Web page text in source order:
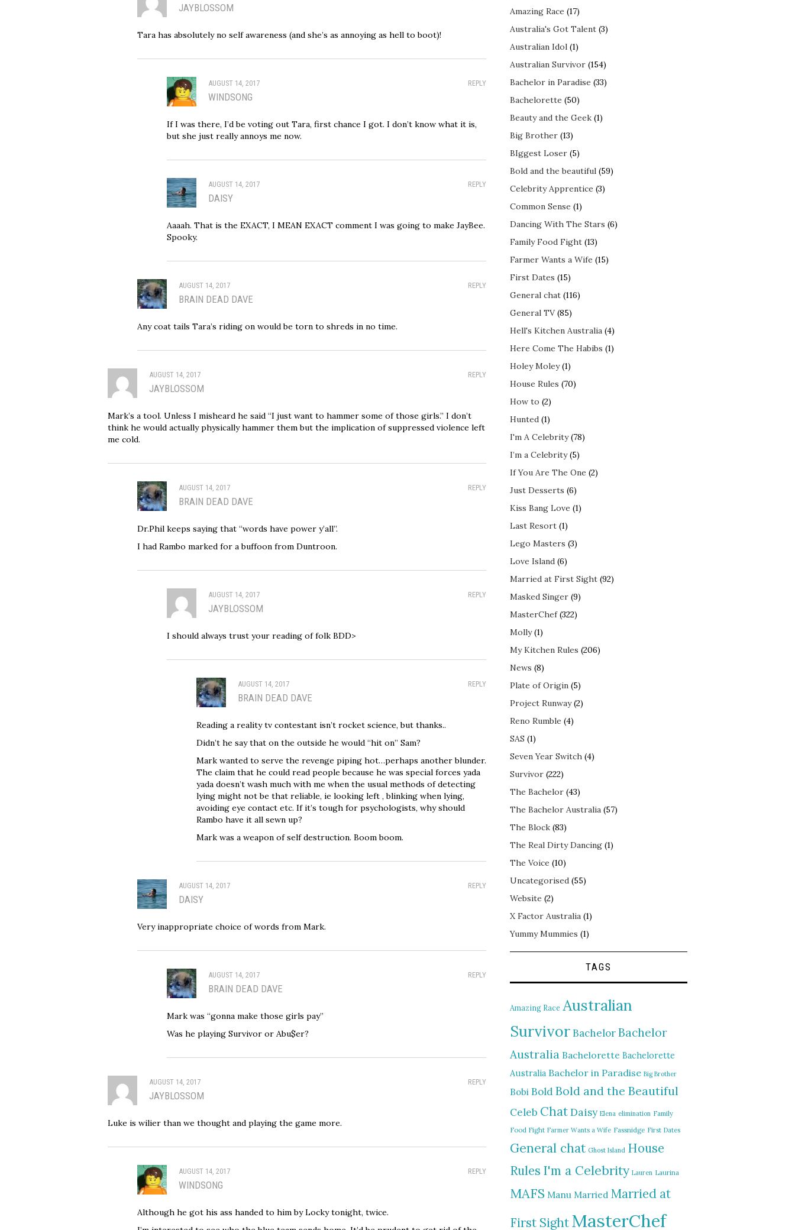
JAYBLOSSOM
Tara has absolutely no self awareness (and she’s as annoying as hell to boot)!
REPLY
AUGUST 14, 2017
WINDSONG
If I was there, I’d be voting out Tara, first chance I got. I don’t know what it is,
but she just really annoys me now.
REPLY
AUGUST 14, 2017
DAISY
Aaaah. That is the EXACT, I MEAN EXACT comment I was going to make JayBee.
Spooky.
REPLY
AUGUST 14, 2017
BRAIN DEAD DAVE
Any coat tails Tara’s riding on would be torn to shreds in no time.
REPLY
AUGUST 14, 2017
JAYBLOSSOM
Mark’s a tool. Unless I misheard he said “I just want to hammer some of those girls.” I don’t
think he would actually physically hammer them but the implication of suppressed violence left
me cold.
REPLY
AUGUST 14, 2017
BRAIN DEAD DAVE
Dr.Phil keeps saying that “words have power y’all”.
I had Rambo marked for a buffoon from Duntroon.
REPLY
AUGUST 14, 2017
JAYBLOSSOM
I should always trust your reading of folk BDD>
REPLY
AUGUST 14, 2017
BRAIN DEAD DAVE
Reading a reality tv contestant isn’t rocket science, but thanks..
Didn’t he say that on the outside he would “hit on” Sam?
Mark wanted to serve the revenge piping hot…perhaps another blunder.
The claim that he could read people because he was special forces yada
yada doesn’t wash much with me when the usual methods of detecting
lying might not be that reliable, ie looking left , blinking when lying,
avoiding eye contact etc. If it’s tough for psychologists, why should
Rambo have it all sewn up?
Mark was a weapon of self destruction. Boom boom.
REPLY
AUGUST 14, 2017
DAISY
Very inappropriate choice of words from Mark.
REPLY
AUGUST 14, 2017
BRAIN DEAD DAVE
Mark was “gonna make those girls pay”
Was he playing Survivor or Abu$er?
REPLY
AUGUST 14, 2017
JAYBLOSSOM
Luke is wilier than we thought and playing the game more.
REPLY
AUGUST 14, 2017
WINDSONG
Although he got his ass handed to him by Locky tonight, twice.
Amazing Race (17)
Australia's Got Talent (3)
Australian Idol (1)
Australian Survivor (154)
Bachelor in Paradise (33)
Bachelorette (50)
Beauty and the Geek (1)
Big Brother (13)
BIggest Loser (5)
Bold and the beautiful (59)
Celebrity Apprentice (3)
Common Sense (1)
Dancing With The Stars (6)
Family Food Fight (13)
Farmer Wants a Wife (15)
First Dates (15)
General chat (116)
General TV(85)
Hell's Kitchen Australia (4)
Here Come The Habibs (1)
Holey Moley(1)
House Rules (70)
How to (2)
Hunted (1)
I'm A Celebrity(78)
I’m a Celebrity(5)
If You Are The One (2)
Just Desserts (6)
Kiss Bang Love (1)
Last Resort (1)
Lego Masters (3)
Love Island (6)
Married at First Sight (92)
Masked Singer (9)
MasterChef(322)
Molly(1)
My Kitchen Rules (206)
News (8)
Plate of Origin (5)
Project Runway(2)
Reno Rumble (4)
SAS (1)
Seven Year Switch (4)
Survivor (222)
The Bachelor (43)
The Bachelor Australia (57)
The Block (83)
The Real Dirty Dancing (1)
The Voice (10)
Uncategorised (55)
Website (2)
X Factor Australia (1)
Yummy Mummies (1)
TAGS
Amazing Race Australian
SurvivorBachelorBachelor
Australia Bachelorette Bachelorette
Australia Bachelor in Paradise Big Brother
Bobi BoldBold and the Beautiful
Celeb ChatDaisy Elena elimination Family
Food Fight Farmer Wants a Wife Fassnidge First Dates
General chat Ghost Island House
Rules I'm a Celebrity Lauren Laurina
MAFS Manu Married Married at
First SightMasterChef